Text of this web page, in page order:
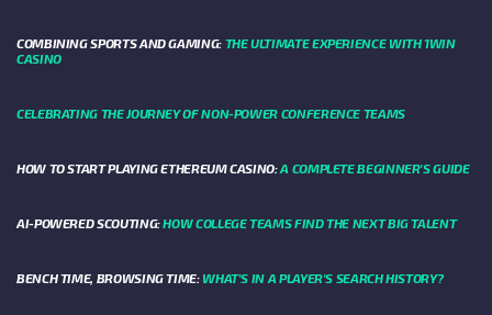
COMBINING SPORTS AND GAMING: THE ULTIMATE EXPERIENCE WITH 1WIN
CASINO
CELEBRATING THE JOURNEY OF NON-POWER CONFERENCE TEAMS
HOW TO START PLAYING ETHEREUM CASINO:A COMPLETE BEGINNER'S GUIDE
AI-POWERED SCOUTING:HOW COLLEGE TEAMS FIND THE NEXT BIG TALENT
BENCH TIME, BROWSING TIME: WHAT'S IN A PLAYER'S SEARCH HISTORY?